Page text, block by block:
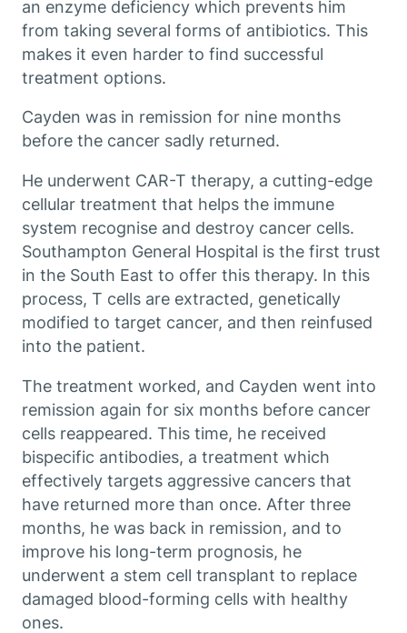
an enzyme deficiency which prevents him
from taking several forms of antibiotics. This
makes it even harder to find successful
treatment options.
Cayden was in remission for nine months
before the cancer sadly returned.
He underwent CAR-T therapy, a cutting-edge
cellular treatment that helps the immune
system recognise and destroy cancer cells.
Southampton General Hospital is the first trust
in the South East to offer this therapy. In this
process, T cells are extracted, genetically
modified to target cancer, and then reinfused
into the patient.
The treatment worked, and Cayden went into
remission again for six months before cancer
cells reappeared. This time, he received
bispecific antibodies, a treatment which
effectively targets aggressive cancers that
have returned more than once. After three
months, he was back in remission, and to
improve his long-term prognosis, he
underwent a stem cell transplant to replace
damaged blood-forming cells with healthy
ones.